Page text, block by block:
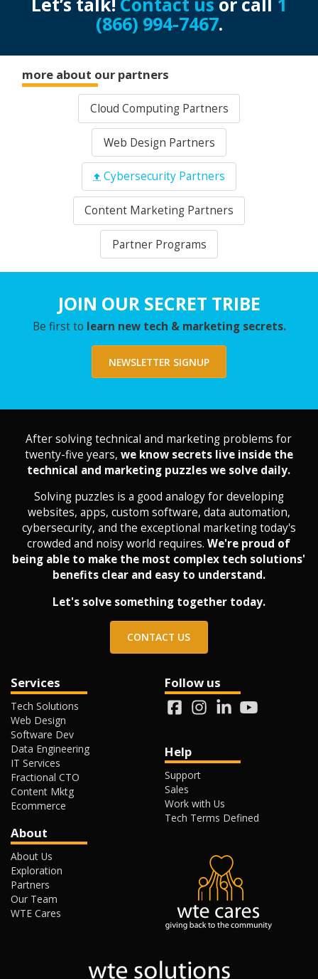
(866) 994-7467.
more about our partners
Cloud Computing Partners
Web Design Partners
Cybersecurity Partners
Content Marketing Partners
Partner Programs
JOIN OUR SECRET TRIBE
Be first to learn new tech & marketing secrets.
NEWSLETTER SIGNUP
After solving technical and marketing problems for
twenty-five years, we know secrets live inside the
technical and marketing puzzles we solve daily.
Solving puzzles is a good analogy for developing
websites, apps, custom software, data automation,
cybersecurity, and the exceptional marketing today's
crowded and noisy world requires.We're proud of
being able to make the most complex tech solutions'
benefits clear and easy to understand.
Let's solve something together today.
CONTACT US
Services
Tech Solutions
Web Design
Software Dev
Data Engineering
IT Services
Fractional CTO
Content Mktg
Ecommerce
About
About Us
Exploration
Partners
Our Team
WTE Cares
Follow us
Help
Support
Sales
Work with Us
Tech Terms Defined